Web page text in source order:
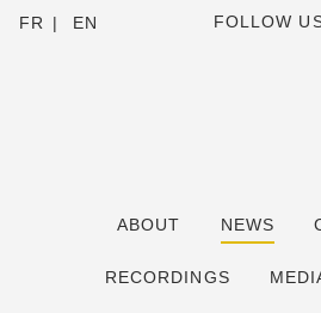
FR EN FOLLOW
ABOUT NEWS
RECORDINGS